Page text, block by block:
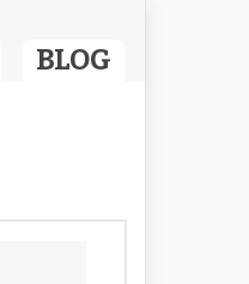
BLOG